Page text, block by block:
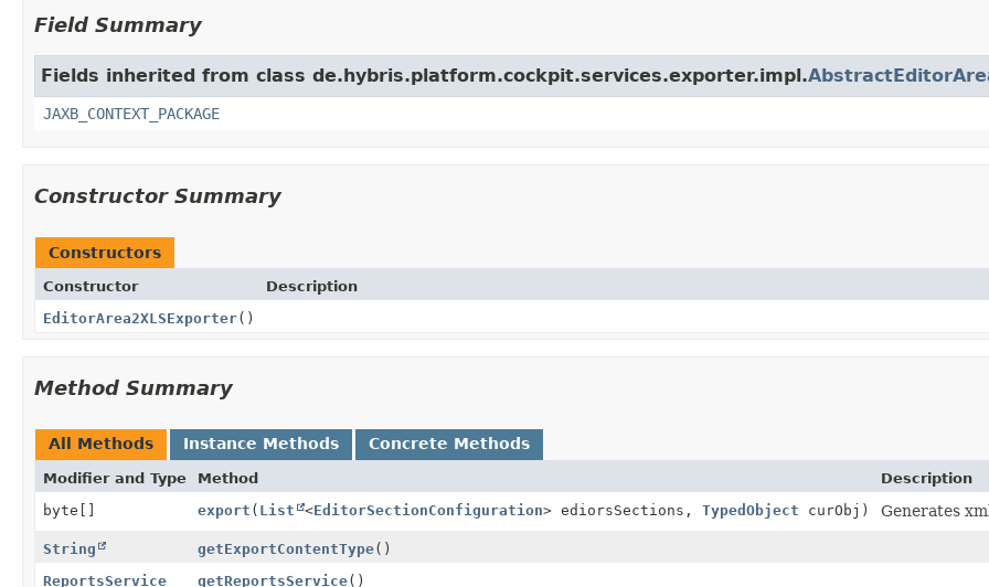
Field Summary
Fields inherited from class de.hybris.platform.cockpit.services.exporter.impl.
JAXB_CONTEXT_PACKAGE
Constructor Summary
Constructors
Constructor
Description
EditorArea2XLSExporter()
Method Summary
All Methods Instance Methods Concrete Methods
Modifier and Type Method
Description
byte[]
export ( List <EditorSectionConfiguration> ediorsSections, TypedObject curObj) Generates
String getExportContentType()
ReportsService
getReportsService()